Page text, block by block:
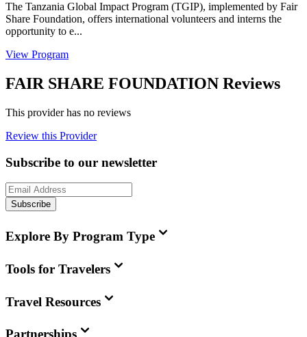
The Tanzania Global Impact Program (TGIP), implemented by Fair
Share Foundation, offers international volunteers and interns the
opportunity to e...
View Program
FAIR SHARE FOUNDATION Reviews
This provider has no reviews
Review this Provider
Subscribe to our newsletter
Subscribe
Explore By Program Type
Tools for Travelers
Travel Resources